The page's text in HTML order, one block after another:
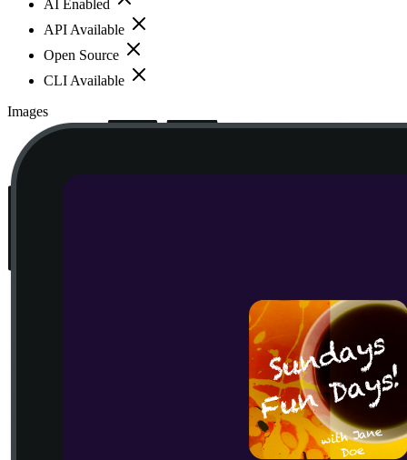
AI Enabled
API Available
Open Source
CLI Available
Images